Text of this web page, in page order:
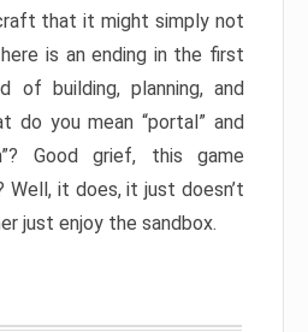
that it might simply not
is an ending in the first
of building, planning, and
do you mean “portal” and
Good grief, this game
Well, it does, it just doesn’t
just enjoy the sandbox.